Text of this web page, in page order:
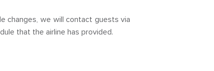
changes, we will contact guests via
that the airline has provided.